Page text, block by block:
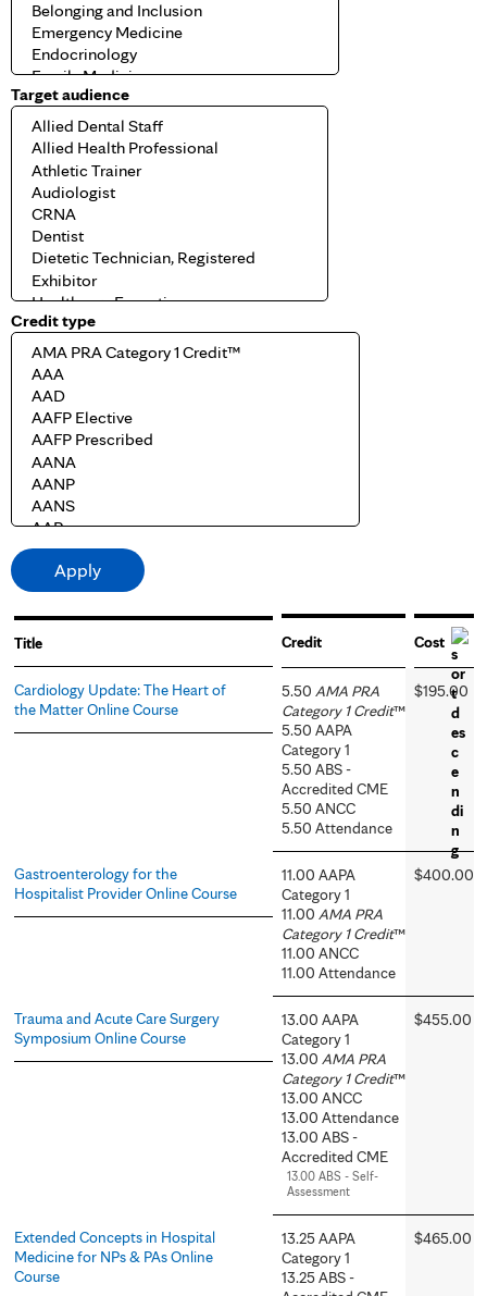
Target audience
Credit type
Title Credit Cost
Cardiology Update: The Heart of
the Matter Online Course
5.50 AMA PRA
Category 1 Credit™
5.50 AAPA
Category 1
5.50 ABS -
Accredited CME
5.50 ANCC
5.50 Attendance
$195.00
Gastroenterology for the
Hospitalist Provider Online Course
11.00 AAPA
Category 1
11.00 AMA PRA
Category 1 Credit™
11.00 ANCC
11.00 Attendance
$400.00
Trauma and Acute Care Surgery
Symposium Online Course
13.00 AAPA
Category 1
13.00 AMA PRA
Category 1 Credit™
13.00 ANCC
13.00 Attendance
13.00 ABS -
Accredited CME
13.00 ABS - Self-
Assessment
$455.00
Extended Concepts in Hospital
Medicine for NPs & PAs Online
Course
13.25 AAPA
Category 1
13.25 ABS -
$465.00